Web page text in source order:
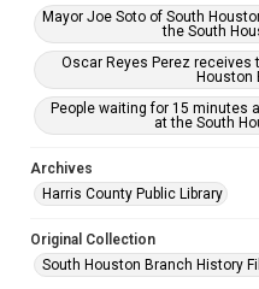
Mayor Joe Soto of South
the South
Oscar Reyes Perez receives
Houston
People waiting for 15 minutes
at the South
Archives
Harris County Public Library
Original Collection
South Houston Branch History